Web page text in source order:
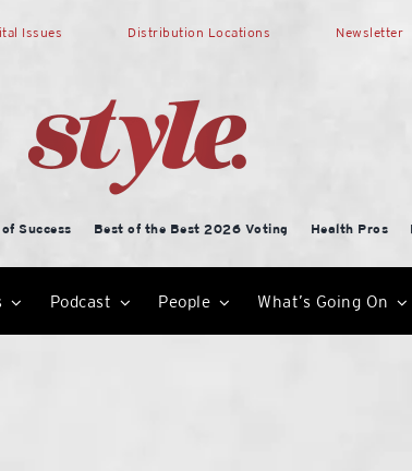
Issues Distribution Locations Newsletter
of Success Best of the Best 2026 Voting Health Pros
Podcast People What’s Going On